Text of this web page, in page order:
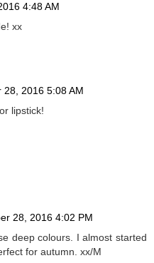
4:48 AM
xx
28, 2016 5:08 AM
lipstick!
28, 2016 4:02 PM
deep colours. I almost started
for autumn. xx/M